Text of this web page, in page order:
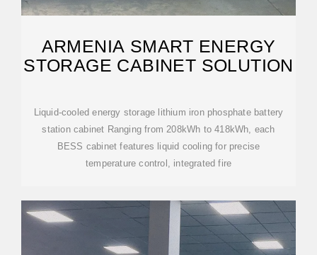
ARMENIA SMART ENERGY
STORAGE CABINET SOLUTION
Liquid-cooled energy storage lithium iron phosphate battery
station cabinet Ranging from 208kWh to 418kWh, each
BESS cabinet features liquid cooling for precise
temperature control, integrated fire